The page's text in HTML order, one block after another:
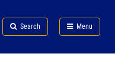
Search Menu
FDA